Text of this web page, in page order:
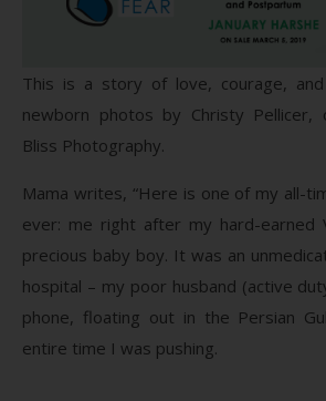
This is a story of love, courage,
newborn photos by Christy Pellicer,
Bliss Photography.
Mama writes, “Here is one of my all-
ever: me right after my hard-earned
precious baby boy. It was an
hospital – my poor husband (active
phone, floating out in the Persian
entire time I was pushing.